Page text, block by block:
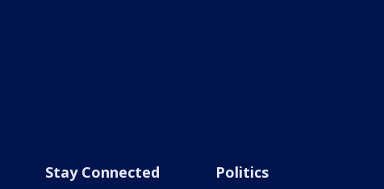
Stay Connected Politics